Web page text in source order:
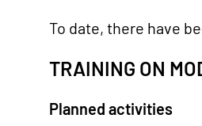
To date, there have
TRAINING ON
Planned activities